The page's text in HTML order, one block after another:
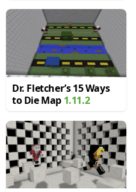
Dr. Fletcher’s 15 Ways
to Die Map 1.11.2